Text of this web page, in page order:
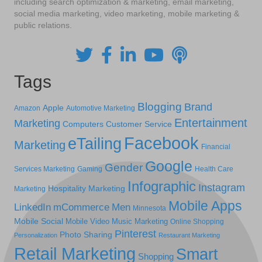
social media marketing, video marketing, mobile marketing &
public relations.
Tags
Amazon Apple Automotive Marketing Blogging Brand
Marketing Computers Customer Service Entertainment
Marketing eTailing Facebook Financial
Services Marketing Gaming Gender Google Health Care
Marketing Hospitality Marketing Infographic Instagram
LinkedIn mCommerce Men Minnesota Mobile Apps
Mobile Social Mobile Video Music Marketing Online Shopping
Personalization Photo Sharing Pinterest Restaurant Marketing
Retail Marketing Shopping Smart